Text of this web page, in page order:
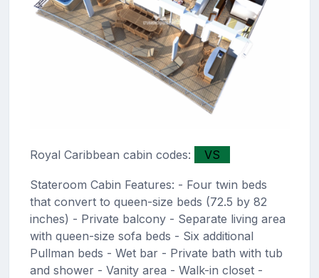
Royal Caribbean cabin codes: VS
Stateroom Cabin Features: - Four twin beds
that convert to queen-size beds (72.5 by 82
inches) - Private balcony - Separate living area
with queen-size sofa beds - Six additional
Pullman beds - Wet bar - Private bath with tub
and shower - Vanity area - Walk-in closet -